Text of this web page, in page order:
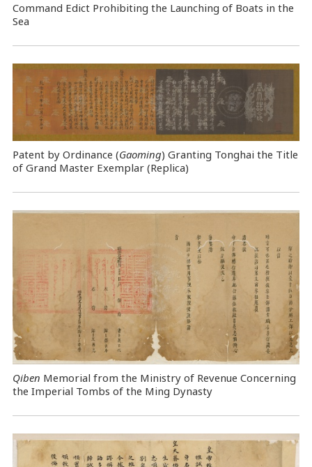
Command Edict Prohibiting the Launching of Boats in the
Sea
Patent by Ordinance (Gaoming) Granting Tonghai the Title
of Grand Master Exemplar (Replica)
Qiben Memorial from the Ministry of Revenue Concerning
the Imperial Tombs of the Ming Dynasty